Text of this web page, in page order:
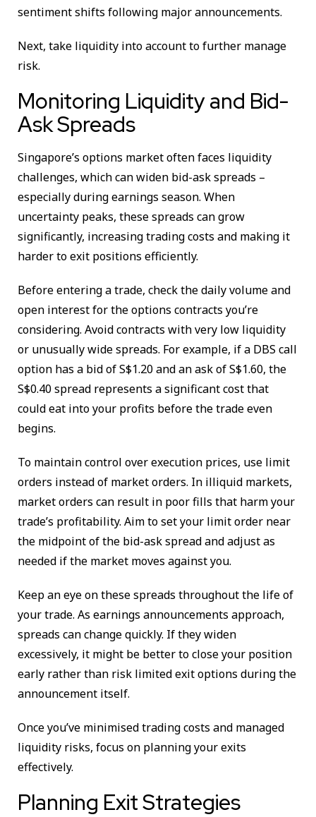
sentiment shifts following major announcements.
Next, take liquidity into account to further manage
risk.
Monitoring Liquidity and Bid-
Ask Spreads
Singapore’s options market often faces liquidity
challenges, which can widen bid-ask spreads –
especially during earnings season. When
uncertainty peaks, these spreads can grow
significantly, increasing trading costs and making it
harder to exit positions efficiently.
Before entering a trade, check the daily volume and
open interest for the options contracts you’re
considering. Avoid contracts with very low liquidity
or unusually wide spreads. For example, if a DBS call
option has a bid of S$1.20 and an ask of S$1.60, the
S$0.40 spread represents a significant cost that
could eat into your profits before the trade even
begins.
To maintain control over execution prices, use limit
orders instead of market orders. In illiquid markets,
market orders can result in poor fills that harm your
trade’s profitability. Aim to set your limit order near
the midpoint of the bid-ask spread and adjust as
needed if the market moves against you.
Keep an eye on these spreads throughout the life of
your trade. As earnings announcements approach,
spreads can change quickly. If they widen
excessively, it might be better to close your position
early rather than risk limited exit options during the
announcement itself.
Once you’ve minimised trading costs and managed
liquidity risks, focus on planning your exits
effectively.
Planning Exit Strategies